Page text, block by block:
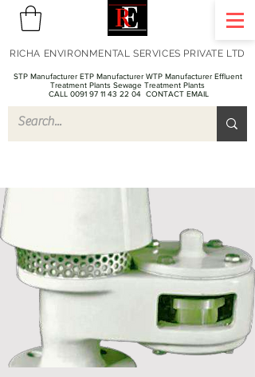
STP Manufacturer ETP Manufacturer WTP Manufacturer Effluent
Treatment Plants Sewage Treatment Plants
CALL 0091 97 11 43 22 04 CONTACT EMAIL
RICHA ENVIRONMENTAL SERVICES PRIVATE LTD